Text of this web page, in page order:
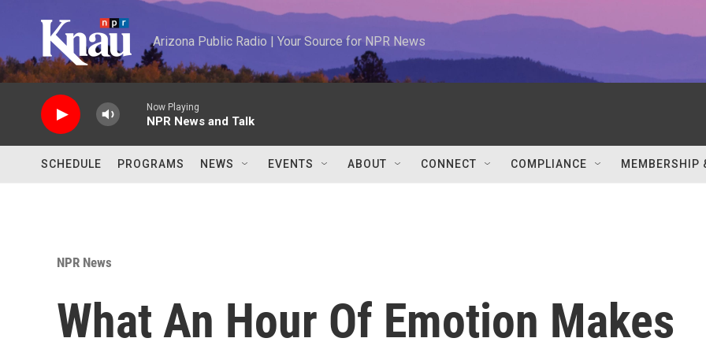
Arizona Public Radio | Your Source for NPR News
Now Playing
NPR News and Talk
SCHEDULE PROGRAMS NEWS EVENTS ABOUT CONNECT COMPLIANCE MEMBERSHIP
NPR News
What An Hour Of Emotion Makes